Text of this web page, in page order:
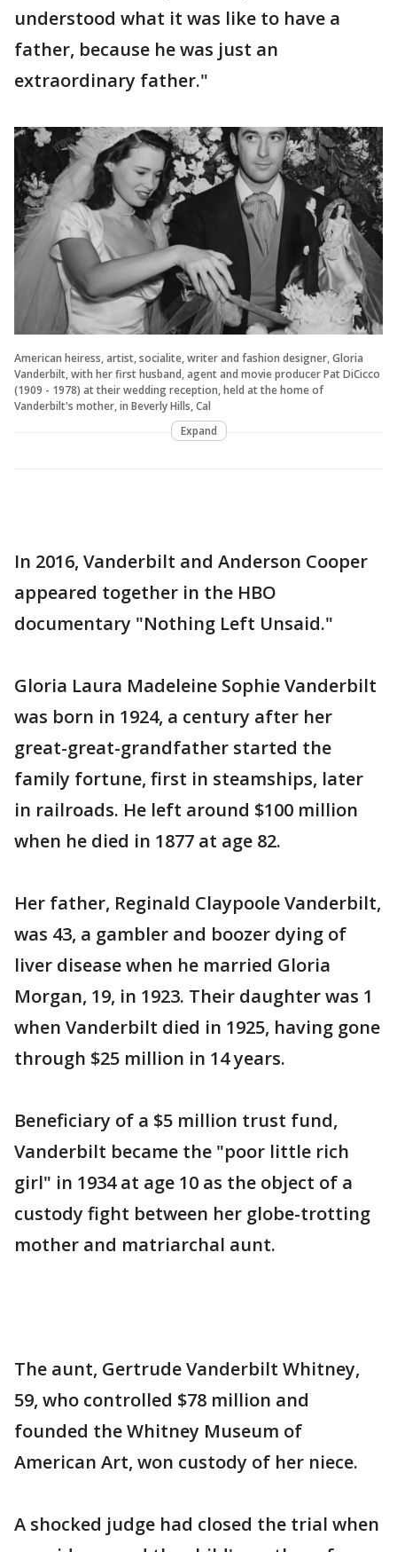
understood what it was like to have a
father, because he was just an
extraordinary father."
American heiress, artist, socialite, writer and fashion designer, Gloria
Vanderbilt, with her first husband, agent and movie producer Pat DiCicco
(1909 - 1978) at their wedding reception, held at the home of
Vanderbilt's mother, in Beverly Hills, Cal
Expand
In 2016, Vanderbilt and Anderson Cooper
appeared together in the HBO
documentary "Nothing Left Unsaid."
Gloria Laura Madeleine Sophie Vanderbilt
was born in 1924, a century after her
great-great-grandfather started the
family fortune, first in steamships, later
in railroads. He left around $100 million
when he died in 1877 at age 82.
Her father, Reginald Claypoole Vanderbilt,
was 43, a gambler and boozer dying of
liver disease when he married Gloria
Morgan, 19, in 1923. Their daughter was 1
when Vanderbilt died in 1925, having gone
through $25 million in 14 years.
Beneficiary of a $5 million trust fund,
Vanderbilt became the "poor little rich
girl" in 1934 at age 10 as the object of a
custody fight between her globe-trotting
mother and matriarchal aunt.
The aunt, Gertrude Vanderbilt Whitney,
59, who controlled $78 million and
founded the Whitney Museum of
American Art, won custody of her niece.
A shocked judge had closed the trial when